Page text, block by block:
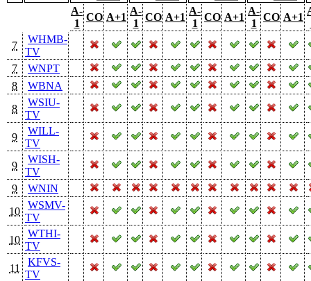
A-
1
CO A+1
A-
1
CO A+1
A-
1
CO A+1
A-
1
CO A+1
7
WHMB-
TV
7
WNPT
8
WBNA
8
WSIU-
TV
9
WILL-
TV
9
WISH-
TV
9
WNIN
10
WSMV-
TV
10
WTHI-
TV
11
KFVS-
TV